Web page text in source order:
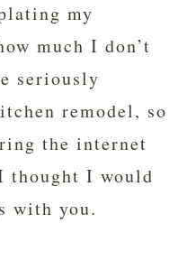
my
much I don’t
seriously
remodel, so
the internet
thought I would
with you.